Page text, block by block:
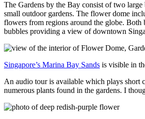
The Gardens by the Bay consist of two
small outdoor gardens. The flower dome
flowers from regions around the globe. Both
bubbles providing a view of downtown
Singapore’s Marina Bay Sands is visible in
An audio tour is available which plays short
numerous plants found in the gardens. I